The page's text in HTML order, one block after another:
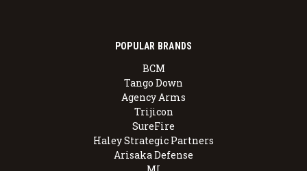
POPULAR BRANDS
BCM
Tango Down
Agency Arms
Trijicon
SureFire
Haley Strategic Partners
Arisaka Defense